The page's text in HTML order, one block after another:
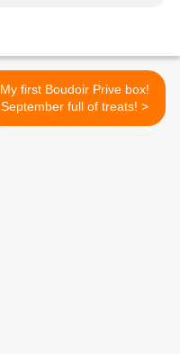
My first Boudoir Prive box!
September full of treats! >